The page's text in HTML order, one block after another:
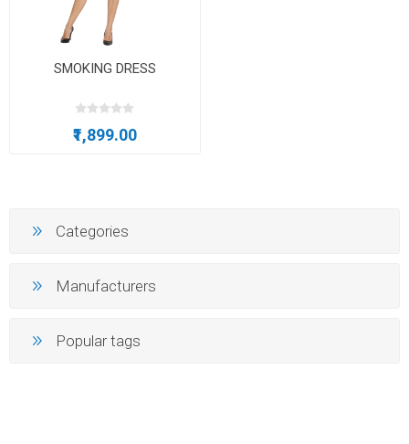
SMOKING DRESS
₹1,899.00
Categories
Manufacturers
Popular tags